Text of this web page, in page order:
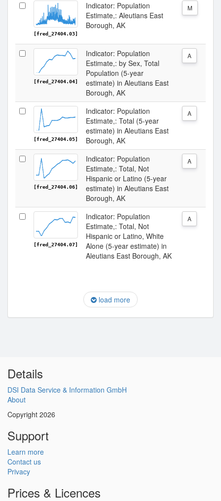
[fred_27404.03]
Indicator: Population
Estimate,: Aleutians East
Borough, AK
M
[fred_27404.04]
Indicator: Population
Estimate,: by Sex, Total
Population (5-year
estimate) in Aleutians East
Borough, AK
A
[fred_27404.05]
Indicator: Population
Estimate,: Total (5-year
estimate) in Aleutians East
Borough, AK
A
[fred_27404.06]
Indicator: Population
Estimate,: Total, Not
Hispanic or Latino (5-year
estimate) in Aleutians East
Borough, AK
A
[fred_27404.07]
Indicator: Population
Estimate,: Total, Not
Hispanic or Latino, White
Alone (5-year estimate) in
Aleutians East Borough, AK
A
load more
Details
DSI Data Service & Information GmbH
About
Copyright 2026
Support
Learn more
Contact us
Privacy
Prices & Licences